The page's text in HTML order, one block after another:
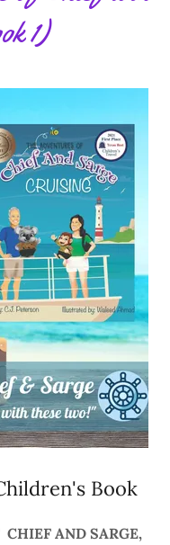
1)
Book
AND SARGE,